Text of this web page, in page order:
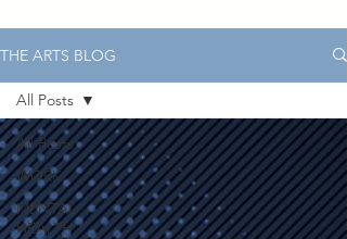
THE ARTS BLOG
All Posts
WORK
MENTAL
HEALTH
All Posts